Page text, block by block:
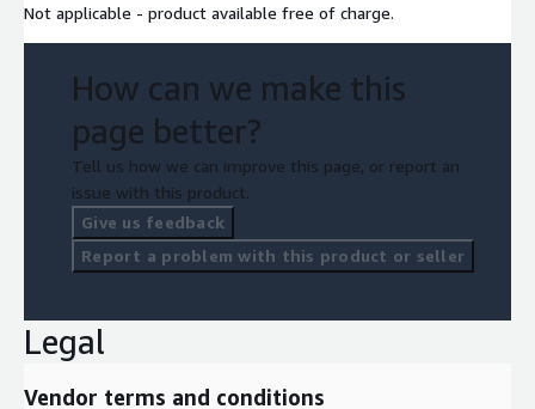
Not applicable - product available free of charge.
How can we make this
page better?
Tell us how we can improve this page, or report an
issue with this product.
Give us feedback
Report a problem with this product or seller
Legal
Vendor terms and conditions